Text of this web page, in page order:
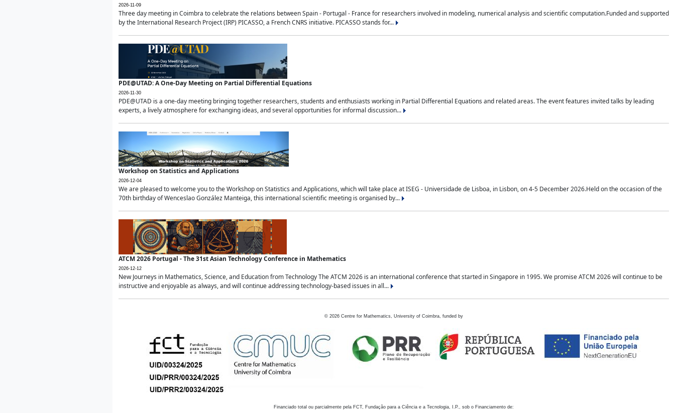
2026-11-09
Three day meeting in Coimbra to celebrate the relations between Spain - Portugal - France for researchers involved in modeling, numerical analysis and scientific computation.Funded and supported
by the International Research Project (IRP) PICASSO, a French CNRS initiative. PICASSO stands for...
PDE@UTAD: A One-Day Meeting on Partial Differential Equations
2026-11-30
PDE@UTAD is a one-day meeting bringing together researchers, students and enthusiasts working in Partial Differential Equations and related areas. The event features invited talks by leading
experts, a lively atmosphere for exchanging ideas, and several opportunities for informal discussion...
Workshop on Statistics and Applications
2026-12-04
We are pleased to welcome you to the Workshop on Statistics and Applications, which will take place at ISEG - Universidade de Lisboa, in Lisbon, on 4-5 December 2026.Held on the occasion of the
70th birthday of Wenceslao González Manteiga, this international scientific meeting is organised by...
ATCM 2026 Portugal - The 31st Asian Technology Conference in Mathematics
2026-12-12
New Journeys in Mathematics, Science, and Education from Technology The ATCM 2026 is an international conference that started in Singapore in 1995. We promise ATCM 2026 will continue to be
instructive and enjoyable as always, and will continue addressing technology-based issues in all...
© 2026 Centre for Mathematics, University of Coimbra, funded by
Financiado total ou parcialmente pela FCT, Fundação para a Ciência e a Tecnologia, I.P., sob o Financiamento de: